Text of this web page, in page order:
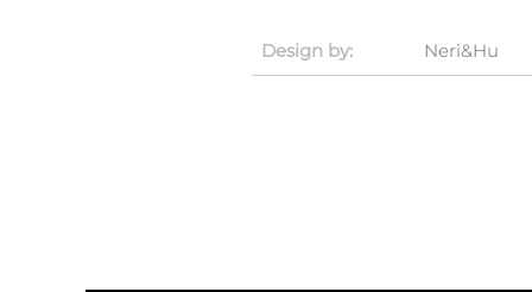
Design by: Neri&Hu